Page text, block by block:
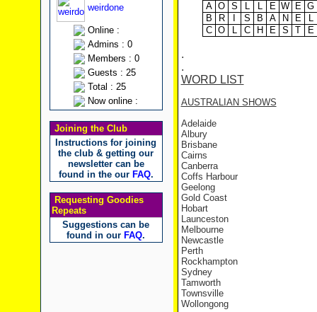
weirdone
Online :
Admins : 0
Members : 0
Guests : 25
Total : 25
Now online :
Joining the Club
Instructions for joining
the club & getting our
newsletter can be
found in the our FAQ.
Requesting Goodies
Repeats
Suggestions can be
found in our FAQ.
A O S L L E W E G
B
R S B A N E
L
C O L C H E S T E
.
.
WORD LIST
AUSTRALIAN SHOWS
Adelaide
Albury
Brisbane
Cairns
Canberra
Coffs Harbour
Geelong
Gold Coast
Hobart
Launceston
Melbourne
Newcastle
Perth
Rockhampton
Sydney
Tamworth
Townsville
Wollongong